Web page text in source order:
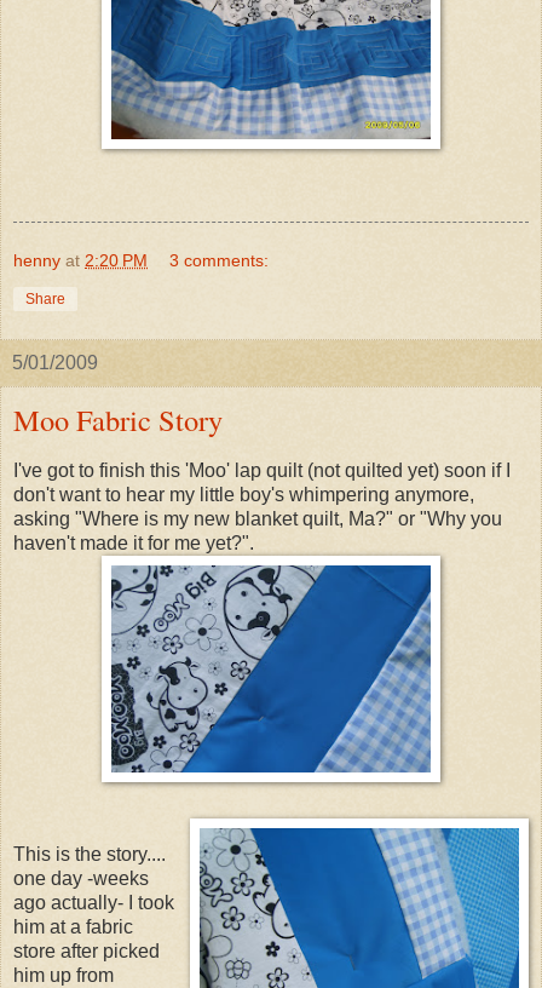
henny at 2:20 PM 3 comments:
Share
5/01/2009
Moo Fabric Story
I've got to finish this 'Moo' lap quilt (not quilted yet) soon if I
don't want to hear my little boy's whimpering anymore,
asking "Where is my new blanket quilt, Ma?" or "Why you
haven't made it for me yet?".
This is the story....
one day -weeks
ago actually- I took
him at a fabric
store after picked
him up from